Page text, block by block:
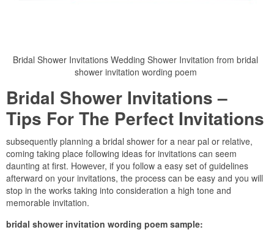
Bridal Shower Invitations Wedding Shower Invitation from bridal
shower invitation wording poem
Bridal Shower Invitations –
Tips For The Perfect Invitations
subsequently planning a bridal shower for a near pal or relative,
coming taking place following ideas for invitations can seem
daunting at first. However, if you follow a easy set of guidelines
afterward on your invitations, the process can be easy and you will
stop in the works taking into consideration a high tone and
memorable invitation.
bridal shower invitation wording poem sample: